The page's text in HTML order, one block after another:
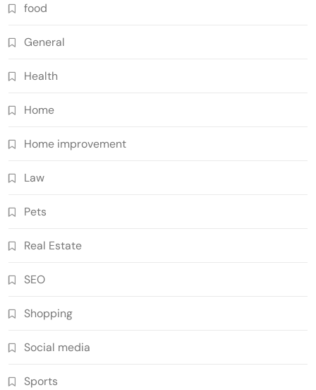
food
General
Health
Home
Home improvement
Law
Pets
Real Estate
SEO
Shopping
Social media
Sports